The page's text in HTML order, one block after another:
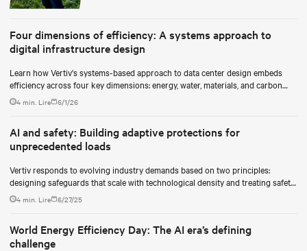
Four dimensions of efficiency: A systems approach to
digital infrastructure design
Learn how Vertiv's systems-based approach to data center design embeds
efficiency across four key dimensions: energy, water, materials, and carbon
management.
4 min. Lire 6/1/26
AI and safety: Building adaptive protections for
unprecedented loads
Vertiv responds to evolving industry demands based on two principles:
designing safeguards that scale with technological density and treating safety
as a continuous process.
4 min. Lire 6/27/25
World Energy Efficiency Day: The AI era’s defining
challenge